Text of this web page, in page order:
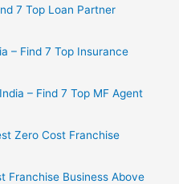
7 Top Loan Partner
– Find 7 Top Insurance
– Find 7 Top MF Agent
Zero Cost Franchise
Franchise Business Above